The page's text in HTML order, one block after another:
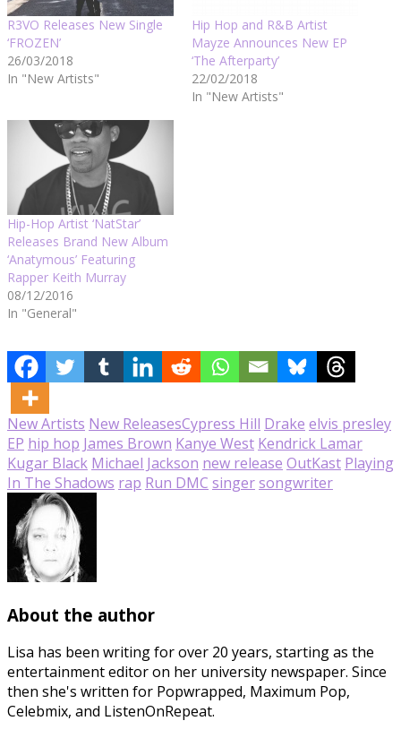
R3VO Releases New Single
‘FROZEN’
26/03/2018
In "New Artists"
Hip Hop and R&B Artist
Mayze Announces New EP
‘The Afterparty’
22/02/2018
In "New Artists"
Hip-Hop Artist ‘NatStar’
Releases Brand New Album
‘Anatymous’ Featuring
Rapper Keith Murray
08/12/2016
In "General"
New Artists New ReleasesCypress Hill Drake elvis presley
EP hip hop James Brown Kanye West Kendrick Lamar
Kugar Black Michael Jackson new release OutKast Playing
In The Shadows rap Run DMC singersongwriter
About the author
Lisa has been writing for over 20 years, starting as the
entertainment editor on her university newspaper. Since
then she's written for Popwrapped, Maximum Pop,
Celebmix, and ListenOnRepeat.